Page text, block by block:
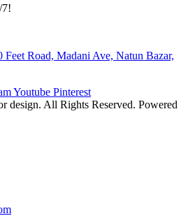
7!
Feet Road, Madani Ave, Natun Bazar,
Youtube Pinterest
design. All Rights Reserved. Powered